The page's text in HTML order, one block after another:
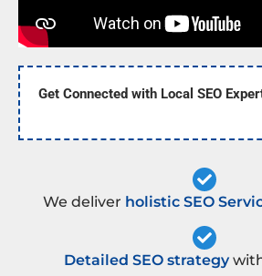
Get Connected with Local SEO
We deliver holistic SEO
Detailed SEO strategy